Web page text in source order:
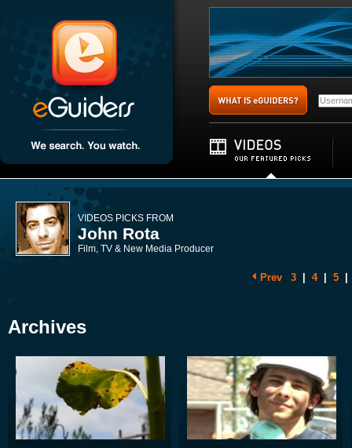
VIDEOS PICKS FROM
John Rota
Film, TV & New Media Producer
Prev 3 4 5
Archives